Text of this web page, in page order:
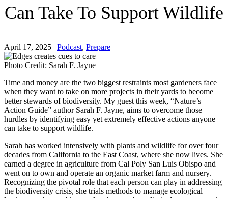
Can Take To Support Wildlife
April 17, 2025 | Podcast, Prepare
Photo Credit: Sarah F. Jayne
Time and money are the two biggest restraints most gardeners face
when they want to take on more projects in their yards to become
better stewards of biodiversity. My guest this week, “Nature’s
Action Guide” author Sarah F. Jayne, aims to overcome those
hurdles by identifying easy yet extremely effective actions anyone
can take to support wildlife.
Sarah has worked intensively with plants and wildlife for over four
decades from California to the East Coast, where she now lives. She
earned a degree in agriculture from Cal Poly San Luis Obispo and
went on to own and operate an organic market farm and nursery.
Recognizing the pivotal role that each person can play in addressing
the biodiversity crisis, she trials methods to manage ecological